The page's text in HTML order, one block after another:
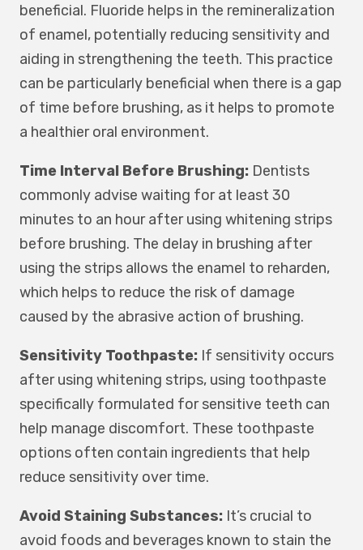
beneficial. Fluoride helps in the remineralization
of enamel, potentially reducing sensitivity and
aiding in strengthening the teeth. This practice
can be particularly beneficial when there is a gap
of time before brushing, as it helps to promote
a healthier oral environment.
Time Interval Before Brushing: Dentists
commonly advise waiting for at least 30
minutes to an hour after using whitening strips
before brushing. The delay in brushing after
using the strips allows the enamel to reharden,
which helps to reduce the risk of damage
caused by the abrasive action of brushing.
Sensitivity Toothpaste: If sensitivity occurs
after using whitening strips, using toothpaste
specifically formulated for sensitive teeth can
help manage discomfort. These toothpaste
options often contain ingredients that help
reduce sensitivity over time.
Avoid Staining Substances: It’s crucial to
avoid foods and beverages known to stain the